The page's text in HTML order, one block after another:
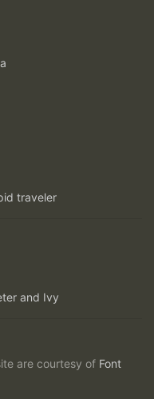
traveler
and Ivy
are courtesy of Font